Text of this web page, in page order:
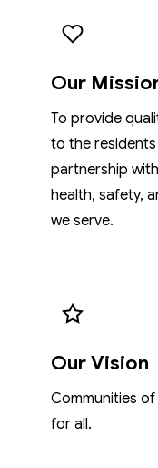
Our
To provide
to the
partnership
health, safety,
we serve.
Our Vision
Communities
for all.